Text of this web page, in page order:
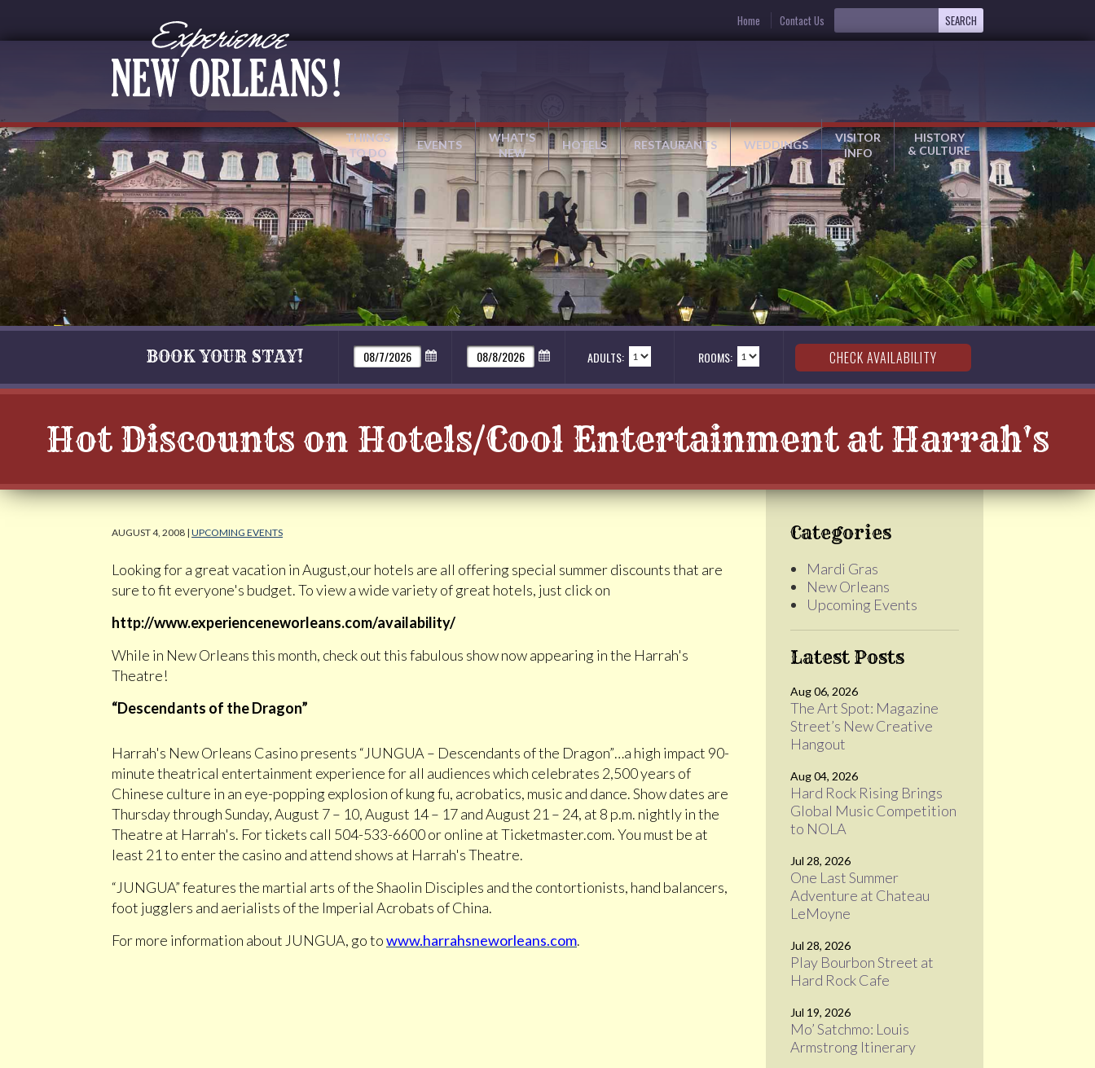
Home Contact Us
THINGS
TO DO
EVENTS
WHAT'S
NEW
HOTELS RESTAURANTS WEDDINGS
VISITOR
INFO
HISTORY
& CULTURE
BOOK YOUR STAY! ADULTS: ROOMS:
Hot Discounts on Hotels/Cool Entertainment at Harrah's
AUGUST 4, 2008 | UPCOMING EVENTS
Looking for a great vacation in August,our hotels are all offering special summer discounts that are
sure to fit everyone's budget. To view a wide variety of great hotels, just click on
http://www.experienceneworleans.com/availability/
While in New Orleans this month, check out this fabulous show now appearing in the Harrah's
Theatre!
“Descendants of the Dragon”
Harrah's New Orleans Casino presents “JUNGUA – Descendants of the Dragon”…a high impact 90-
minute theatrical entertainment experience for all audiences which celebrates 2,500 years of
Chinese culture in an eye-popping explosion of kung fu, acrobatics, music and dance. Show dates are
Thursday through Sunday, August 7 – 10, August 14 – 17 and August 21 – 24, at 8 p.m. nightly in the
Theatre at Harrah's. For tickets call 504-533-6600 or online at Ticketmaster.com. You must be at
least 21 to enter the casino and attend shows at Harrah's Theatre.
“JUNGUA” features the martial arts of the Shaolin Disciples and the contortionists, hand balancers,
foot jugglers and aerialists of the Imperial Acrobats of China.
For more information about JUNGUA, go towww.harrahsneworleans.com.
Categories
Mardi Gras
New Orleans
Upcoming Events
Latest Posts
Aug 06, 2026
The Art Spot: Magazine
Street’s New Creative
Hangout
Aug 04, 2026
Hard Rock Rising Brings
Global Music Competition
to NOLA
Jul 28, 2026
One Last Summer
Adventure at Chateau
LeMoyne
Jul 28, 2026
Play Bourbon Street at
Hard Rock Cafe
Jul 19, 2026
Mo’ Satchmo: Louis
Armstrong Itinerary